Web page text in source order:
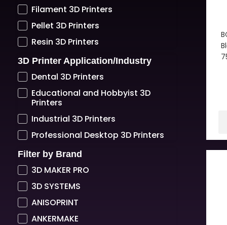
Filament 3D Printers
Pellet 3D Printers
Resin 3D Printers
3D Printer Application/Industry
Dental 3D Printers
Educational and Hobbyist 3D
Printers
Industrial 3D Printers
Professional Desktop 3D Printers
Filter by Brand
3D MAKER PRO
3D SYSTEMS
ANISOPRINT
ANKERMAKE